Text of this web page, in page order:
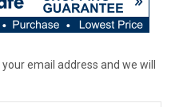
email address and we will